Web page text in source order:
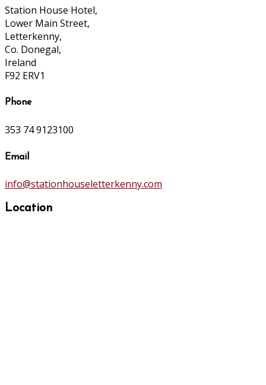
Station House Hotel,
Lower Main Street,
Letterkenny,
Co. Donegal,
Ireland
F92 ERV1
Phone
353 74 9123100
Email
info@stationhouseletterkenny.com
Location